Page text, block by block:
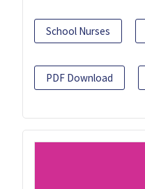
School Nurses
PDF Download